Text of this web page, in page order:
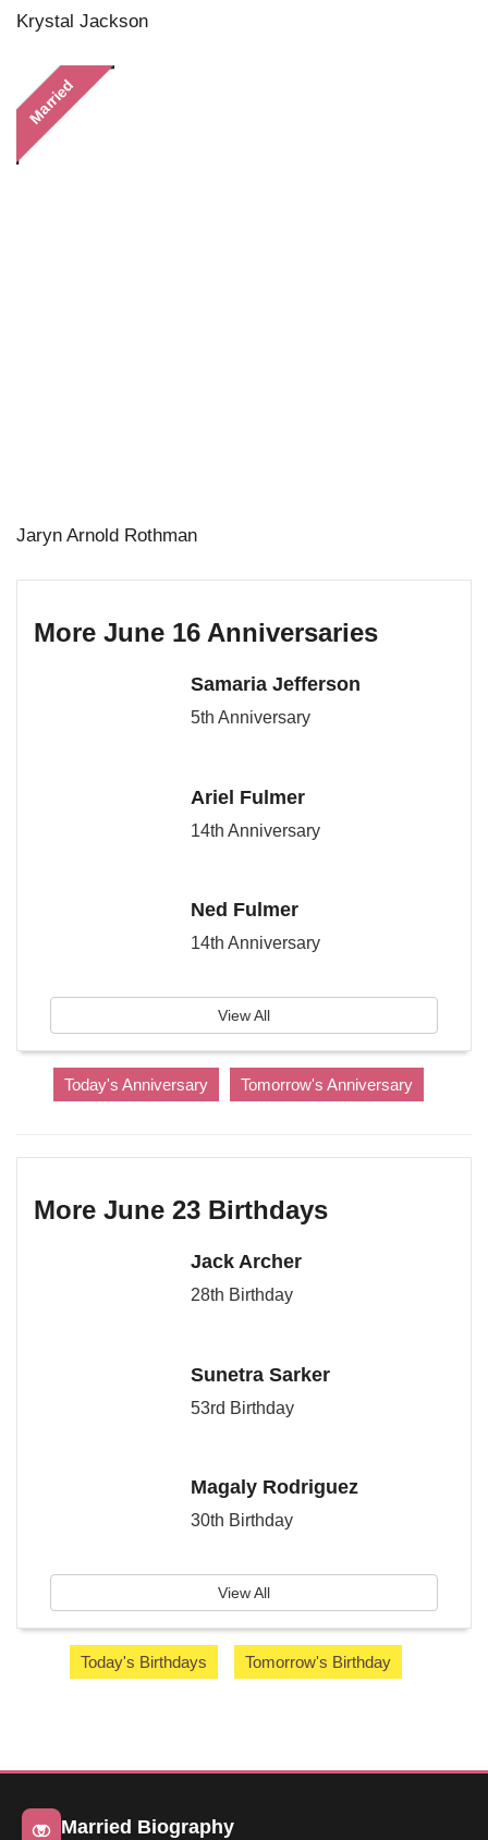
Krystal Jackson
Married
Jaryn Arnold Rothman
More June 16 Anniversaries
Samaria Jefferson
5th Anniversary
Ariel Fulmer
14th Anniversary
Ned Fulmer
14th Anniversary
View All
Today's Anniversary Tomorrow's Anniversary
More June 23 Birthdays
Jack Archer
28th Birthday
Sunetra Sarker
53rd Birthday
Magaly Rodriguez
30th Birthday
View All
Today's Birthdays Tomorrow's Birthday
Married Biography